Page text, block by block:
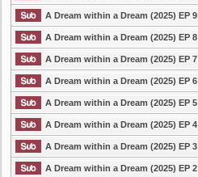
A Dream within a Dream (2025) EP 9
A Dream within a Dream (2025) EP 8
A Dream within a Dream (2025) EP 7
A Dream within a Dream (2025) EP 6
A Dream within a Dream (2025) EP 5
A Dream within a Dream (2025) EP 4
A Dream within a Dream (2025) EP 3
A Dream within a Dream (2025) EP 2